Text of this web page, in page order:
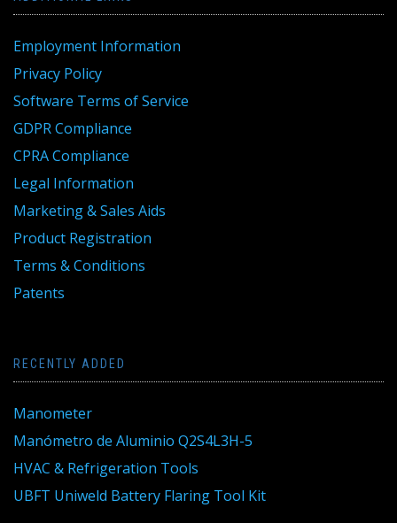
Employment Information
Privacy Policy
Software Terms of Service
GDPR Compliance
CPRA Compliance
Legal Information
Marketing & Sales Aids
Product Registration
Terms & Conditions
Patents
RECENTLY ADDED
Manometer
Manómetro de Aluminio Q2S4L3H-5
HVAC & Refrigeration Tools
UBFT Uniweld Battery Flaring Tool Kit